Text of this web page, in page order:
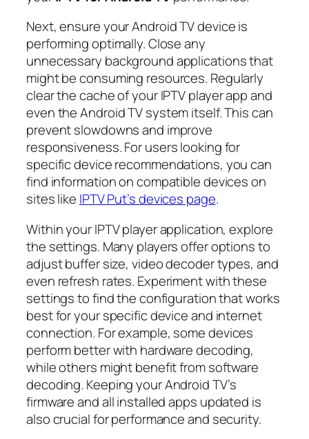
Next, ensure your Android TV device is
performing optimally. Close any
unnecessary background applications that
might be consuming resources. Regularly
clear the cache of your IPTV player app and
even the Android TV system itself. This can
prevent slowdowns and improve
responsiveness. For users looking for
specific device recommendations, you can
find information on compatible devices on
sites like IPTV Put’s devices page.
Within your IPTV player application, explore
the settings. Many players offer options to
adjust buffer size, video decoder types, and
even refresh rates. Experiment with these
settings to find the configuration that works
best for your specific device and internet
connection. For example, some devices
perform better with hardware decoding,
while others might benefit from software
decoding. Keeping your Android TV’s
firmware and all installed apps updated is
also crucial for performance and security.